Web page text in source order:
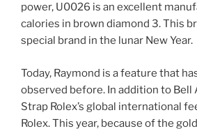
power, U0026 is an excellent
calories in brown diamond 3. This
special brand in the lunar New Year.
Today, Raymond is a feature that
observed before. In addition to Bell
Strap Rolex’s global international
Rolex. This year, because of the